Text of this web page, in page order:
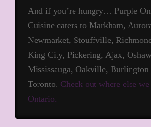
And if you’re hungry… Purple
Cuisine caters to Markham,
Newmarket, Stouffville,
King City, Pickering, Ajax,
Mississauga, Oakville, Burlington
Toronto. Check out where else
Ontario.